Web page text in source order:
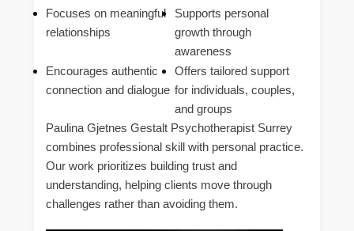
Focuses on meaningful
relationships
Supports personal
growth through
awareness
Encourages authentic
connection and dialogue
Offers tailored support
for individuals, couples,
and groups
Paulina Gjetnes Gestalt Psychotherapist Surrey
combines professional skill with personal practice.
Our work prioritizes building trust and
understanding, helping clients move through
challenges rather than avoiding them.